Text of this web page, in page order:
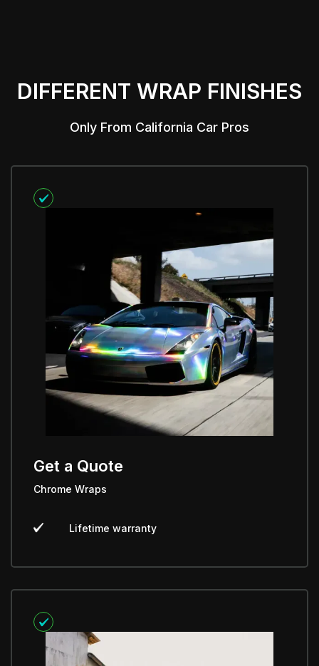
DIFFERENT WRAP FINISHES
Only From California Car Pros
Get a Quote
Chrome Wraps
Lifetime warranty